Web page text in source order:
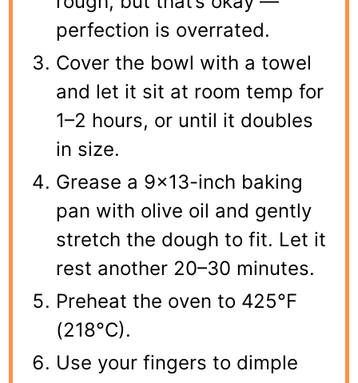
perfection is overrated.
Cover the bowl with a towel
and let it sit at room temp for
1–2 hours, or until it doubles
in size.
Grease a 9×13-inch baking
pan with olive oil and gently
stretch the dough to fit. Let it
rest another 20–30 minutes.
Preheat the oven to 425°F
(218°C).
Use your fingers to dimple